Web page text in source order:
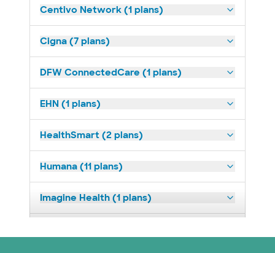
Centivo Network (1 plans)
Cigna (7 plans)
DFW ConnectedCare (1 plans)
EHN (1 plans)
HealthSmart (2 plans)
Humana (11 plans)
Imagine Health (1 plans)